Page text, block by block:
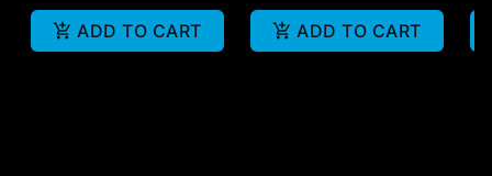
ADD TO CART ADD TO CART